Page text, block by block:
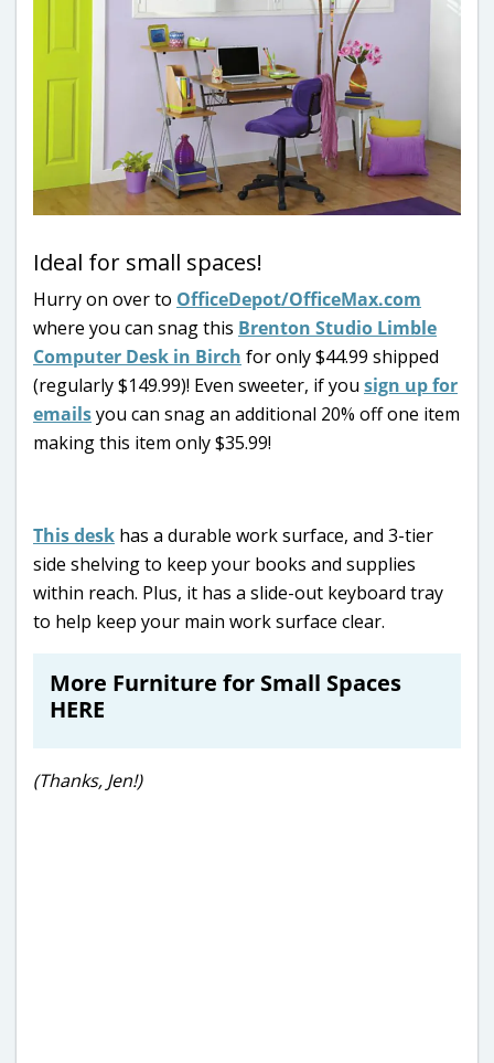
Ideal for small spaces!
Hurry on over to OfficeDepot/OfficeMax.com
where you can snag this Brenton Studio Limble
Computer Desk in Birch for only $44.99 shipped
(regularly $149.99)! Even sweeter, if you sign up for
emailsyou can snag an additional 20% off one item
making this item only $35.99!
This desk has a durable work surface, and 3-tier
side shelving to keep your books and supplies
within reach. Plus, it has a slide-out keyboard tray
to help keep your main work surface clear.
More Furniture for Small Spaces
HERE
(Thanks, Jen!)